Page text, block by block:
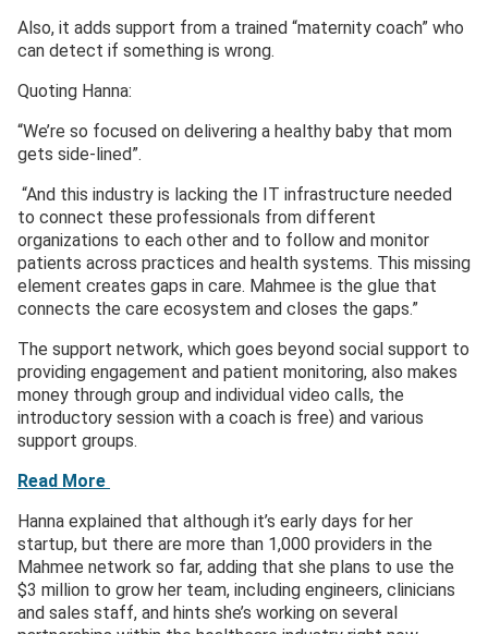
Also, it adds support from a trained “maternity coach” who
can detect if something is wrong.
Quoting Hanna:
“We’re so focused on delivering a healthy baby that mom
gets side-lined”.
“And this industry is lacking the IT infrastructure needed
to connect these professionals from different
organizations to each other and to follow and monitor
patients across practices and health systems. This missing
element creates gaps in care. Mahmee is the glue that
connects the care ecosystem and closes the gaps.”
The support network, which goes beyond social support to
providing engagement and patient monitoring, also makes
money through group and individual video calls, the
introductory session with a coach is free) and various
support groups.
Read More
Hanna explained that although it’s early days for her
startup, but there are more than 1,000 providers in the
Mahmee network so far, adding that she plans to use the
$3 million to grow her team, including engineers, clinicians
and sales staff, and hints she’s working on several